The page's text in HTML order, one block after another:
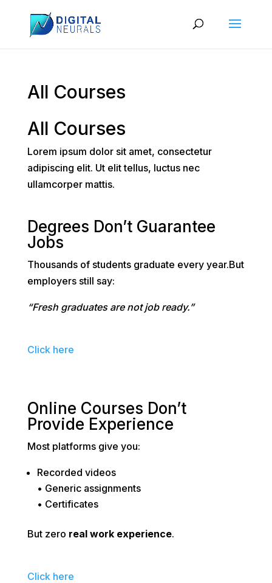
All Courses
All Courses
Lorem ipsum dolor sit amet, consectetur
adipiscing elit. Ut elit tellus, luctus nec
ullamcorper mattis.
Degrees Don’t Guarantee
Jobs
Thousands of students graduate every year.But
employers still say:
“Fresh graduates are not job ready.”
Click here
Online Courses Don’t
Provide Experience
Most platforms give you:
Recorded videos
• Generic assignments
• Certificates
But zero real work experience.
Click here